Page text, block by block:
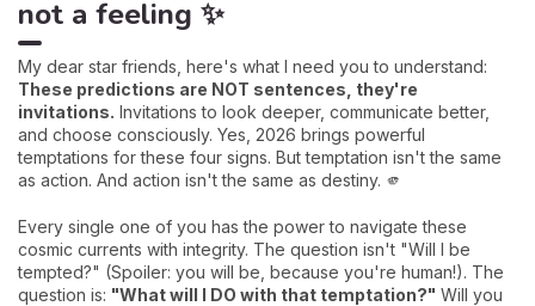
not a feeling ✨
My dear star friends, here's what I need you to understand:
These predictions are NOT sentences, they're
invitations. Invitations to look deeper, communicate better,
and choose consciously. Yes, 2026 brings powerful
temptations for these four signs. But temptation isn't the same
as action. And action isn't the same as destiny. 🫵
Every single one of you has the power to navigate these
cosmic currents with integrity. The question isn't "Will I be
tempted?" (Spoiler: you will be, because you're human!). The
question is: "What will I DO with that temptation?" Will you